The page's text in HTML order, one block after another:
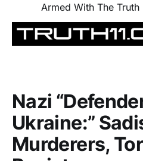
Armed With The Truth
Nazi
Ukraine:”
Murderers,